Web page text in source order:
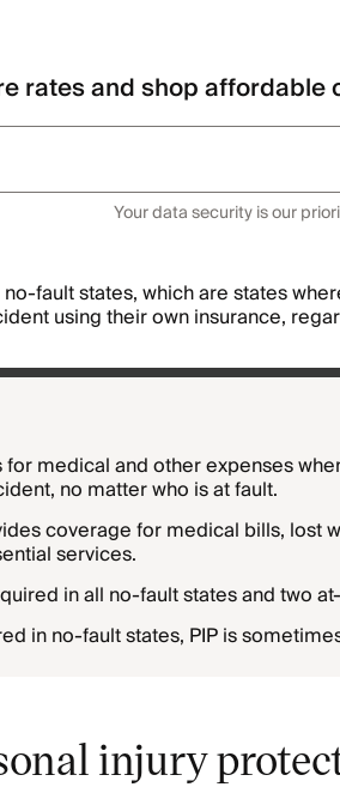
rates and shop affordable
Your data security is our
fault states, which are states
using their own insurance,
for medical and other expenses
no matter who is at fault.
coverage for medical bills, lost
services.
in all no-fault states and two
in no-fault states, PIP is
injury